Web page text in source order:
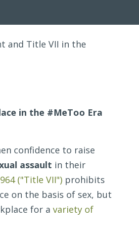
and Title VII in the
in the #MeToo Era
confidence to raise
assault in their
("Title VII") prohibits
on the basis of sex, but
for a variety of